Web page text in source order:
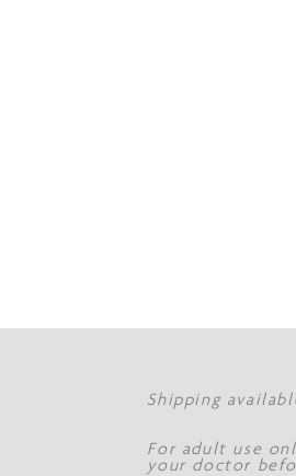
Shipping
For adult use
your doctor